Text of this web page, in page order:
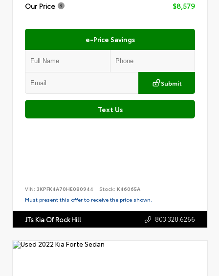
Our Price
$8,579
e-Price Savings
Submit
Text Us
VIN: 3KPFK4A70HE080944 Stock: K46065A
Must present this offer to receive the price shown.
JTs Kia Of Rock Hill 803.328.6266